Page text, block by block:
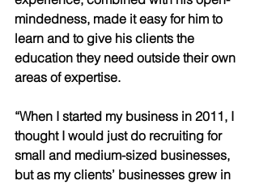
mindedness, made it easy for him to
learn and to give his clients the
education they need outside their own
areas of expertise.
“When I started my business in 2011, I
thought I would just do recruiting for
small and medium-sized businesses,
but as my clients’ businesses grew in